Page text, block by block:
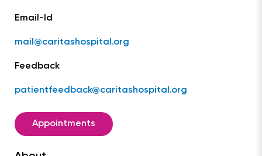
Email-Id
mail@caritashospital.org
Feedback
patientfeedback@caritashospital.org
Appointments